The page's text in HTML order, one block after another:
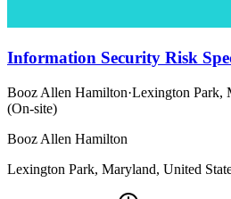
Information Security Risk
Booz Allen Hamilton·Lexington Park,
(On-site)
Booz Allen Hamilton
Lexington Park, Maryland, United